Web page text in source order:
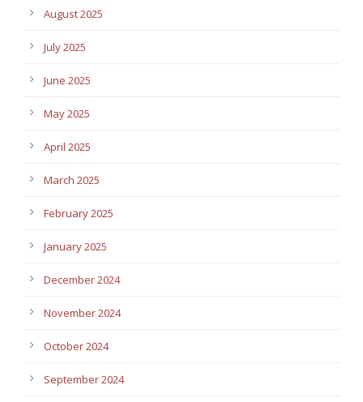
August 2025
July 2025
June 2025
May 2025
April 2025
March 2025
February 2025
January 2025
December 2024
November 2024
October 2024
September 2024